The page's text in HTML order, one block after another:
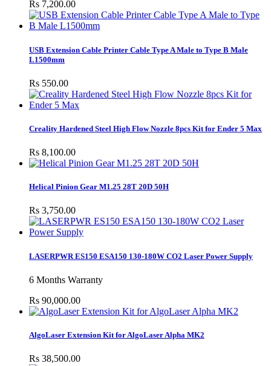
Rs 7,200.00
USB Extension Cable Printer Cable Type A Male to Type B Male
L1500mm
Rs 550.00
Creality Hardened Steel High Flow Nozzle 8pcs Kit for Ender 5 Max
Rs 8,100.00
Helical Pinion Gear M1.25 28T 20D 50H
Rs 3,750.00
LASERPWR ES150 ESA150 130-180W CO2 Laser Power Supply
6 Months Warranty
Rs 90,000.00
AlgoLaser Extension Kit for AlgoLaser Alpha MK2
Rs 38,500.00